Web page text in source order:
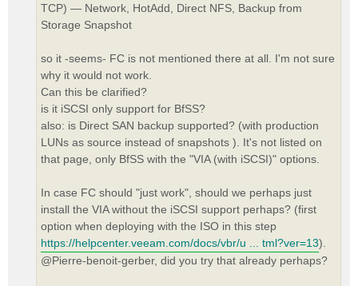
TCP) — Network, HotAdd, Direct NFS, Backup from
Storage Snapshot
so it -seems- FC is not mentioned there at all. I'm not sure
why it would not work.
Can this be clarified?
is it iSCSI only support for BfSS?
also: is Direct SAN backup supported? (with production
LUNs as source instead of snapshots ). It's not listed on
that page, only BfSS with the "VIA (with iSCSI)" options.
In case FC should "just work", should we perhaps just
install the VIA without the iSCSI support perhaps? (first
option when deploying with the ISO in this step
https://helpcenter.veeam.com/docs/vbr/u ... tml?ver=13).
@Pierre-benoit-gerber, did you try that already perhaps?